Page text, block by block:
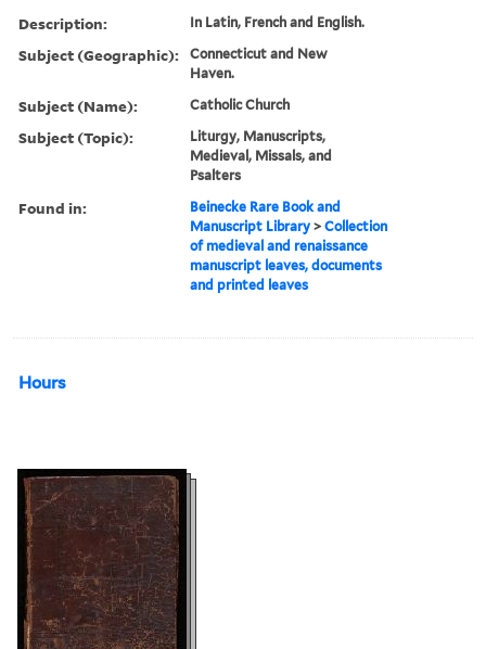
Description: In Latin, French and English.
Subject (Geographic):
Connecticut and New
Haven.
Subject (Name): Catholic Church
Subject (Topic):
Liturgy, Manuscripts,
Medieval, Missals, and
Psalters
Found in:
Beinecke Rare Book and
Manuscript Library >Collection
of medieval and renaissance
manuscript leaves, documents
and printed leaves
Hours